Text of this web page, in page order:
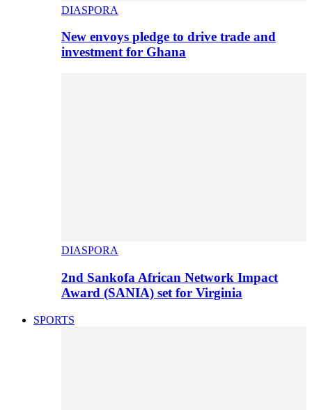
DIASPORA
New envoys pledge to drive trade and
investment for Ghana
DIASPORA
2nd Sankofa African Network Impact
Award (SANIA) set for Virginia
SPORTS